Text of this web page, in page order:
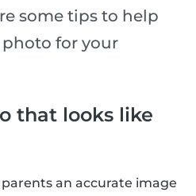
some tips to help
for your
that looks like
an accurate image